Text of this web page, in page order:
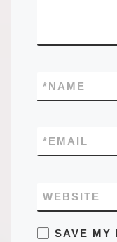
NAME
*
EMAIL
*
WEBSITE
SAVE MY